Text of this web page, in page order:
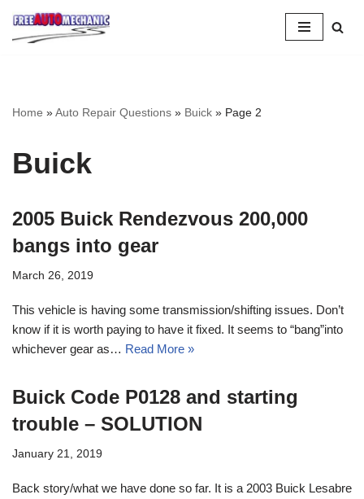
Skip
Home »Auto Repair Questions » Buick » Page 2
Buick
2005 Buick Rendezvous 200,000
bangs into gear
March 26, 2019
This vehicle is having some transmission/shifting issues. Don’t
know if it is worth paying to have it fixed. It seems to “bang”into
whichever gear as… Read More »
Buick Code P0128 and starting
trouble – SOLUTION
January 21, 2019
Back story/what we have done so far. It is a 2003 Buick Lesabre